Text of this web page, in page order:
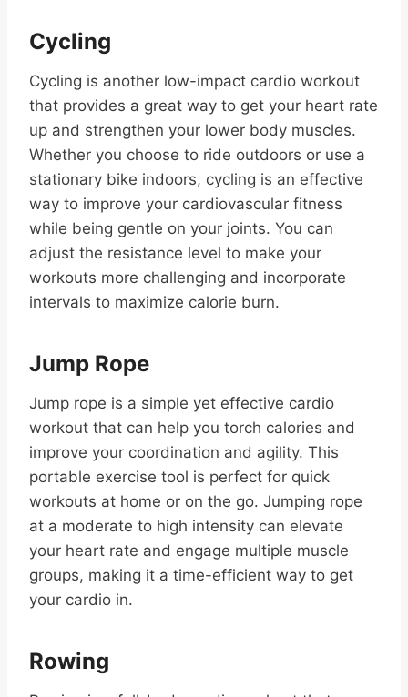
Cycling
Cycling is another low-impact cardio workout
that provides a great way to get your heart rate
up and strengthen your lower body muscles.
Whether you choose to ride outdoors or use a
stationary bike indoors, cycling is an effective
way to improve your cardiovascular fitness
while being gentle on your joints. You can
adjust the resistance level to make your
workouts more challenging and incorporate
intervals to maximize calorie burn.
Jump Rope
Jump rope is a simple yet effective cardio
workout that can help you torch calories and
improve your coordination and agility. This
portable exercise tool is perfect for quick
workouts at home or on the go. Jumping rope
at a moderate to high intensity can elevate
your heart rate and engage multiple muscle
groups, making it a time-efficient way to get
your cardio in.
Rowing